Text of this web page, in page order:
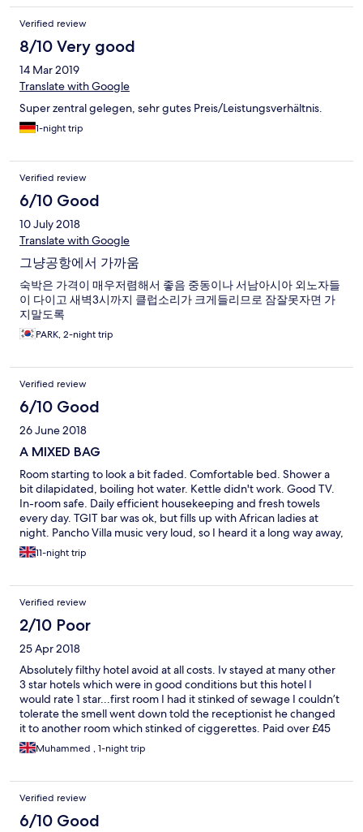
Verified review
8/10 Very good
14 Mar 2019
Translate with Google
Super zentral gelegen, sehr gutes Preis/Leistungsverhältnis.
1-night trip
Verified review
6/10 Good
10 July 2018
Translate with Google
그냥공항에서 가까움
숙박은 가격이 매우저렴해서 좋음 중동이나 서남아시아 외노자들
이 다이고 새벽3시까지 클럽소리가 크게들리므로 잠잘못자면 가
지말도록
PARK, 2-night trip
Verified review
6/10 Good
26 June 2018
A MIXED BAG
Room starting to look a bit faded. Comfortable bed. Shower a
bit dilapidated, boiling hot water. Kettle didn't work. Good TV.
In-room safe. Daily efficient housekeeping and fresh towels
every day. TGIT bar was ok, but fills up with African ladies at
night. Pancho Villa music very loud, so I heard it a long way away,
until 3am (and I'm hard of hearing). Laundry prices average. I
needed a late check-out, and it was cheaper to book an extra
have ended at 6pm. After that, it's a full daily rate. Staff were
pleasant, especially the luggage guy. I'd stay again, mainly
through price.
11-night trip
Verified review
2/10 Poor
25 Apr 2018
Absolutely filthy hotel avoid at all costs. Iv stayed at many other
3 star hotels which were in good conditions but this hotel I
would rate 1 star...first room I had it stinked of sewage I couldn’t
tolerate the smell went down told the receptionist he changed
it to another room which stinked of ciggerettes. Paid over £45
night I could have got a better deal. My room was on 4 floor
filthy place felt so disgusted sleeping in this hotel glad it was for
Muhammed , 1-night trip
Verified review
6/10 Good